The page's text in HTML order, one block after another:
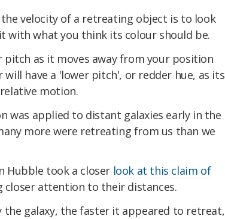
velocity of a retreating object is to look
with what you think its colour should be.
pitch as it moves away from your position
have a 'lower pitch', or redder hue, as its
motion.
was applied to distant galaxies early in the
more were retreating from us than we
Hubble took a closer look at this claim of
closer attention to their distances.
galaxy, the faster it appeared to retreat,